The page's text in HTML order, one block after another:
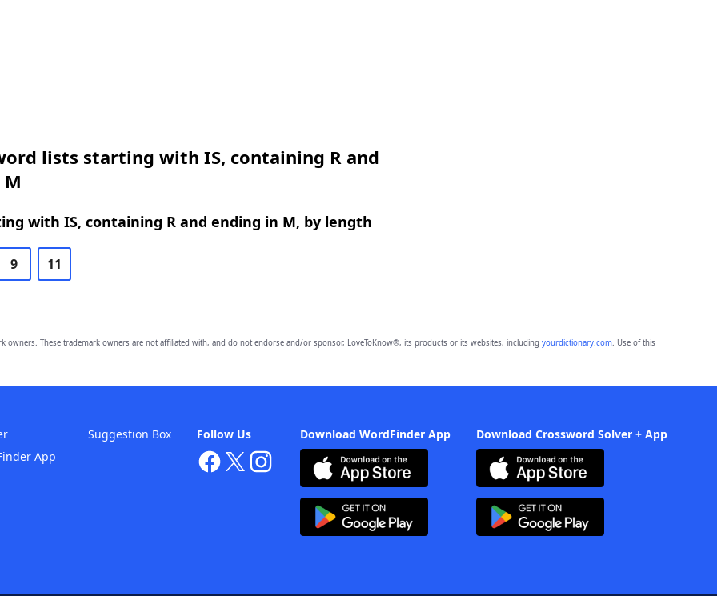
lists starting with IS, containing R and
with IS, containing R and ending in M, by length
9 11
owners. These trademark owners are not affiliated with, and do not endorse and/or sponsor, LoveToKnow®, its products or its websites, including yourdictionary.com. Use of this
Download WordFinder App Download Crossword Solver + App
Follow Us
App
Suggestion Box